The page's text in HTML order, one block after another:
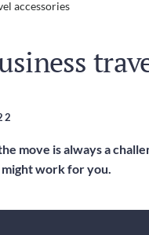
accessories
move is always a
might work for you.